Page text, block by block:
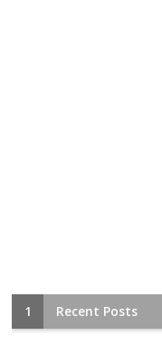
1 Recent Posts